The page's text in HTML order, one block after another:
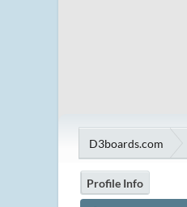
D3boards.com
Profile Info